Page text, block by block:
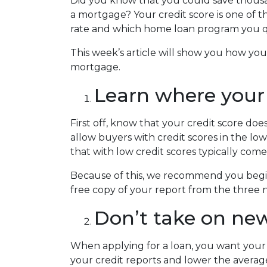
a mortgage? Your credit score is one
rate and which home loan program you
This week’s article will show you how
mortgage.
Learn where
First off, know that your credit score
allow buyers with credit scores in the
that with low credit scores typically
Because of this, we recommend you
free copy of your report from the three
Don’t take on
When applying for a loan, you want
your credit reports and lower the